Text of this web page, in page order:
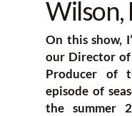
Wilson,
On this show,
our Director of
Producer of
episode of
the summer